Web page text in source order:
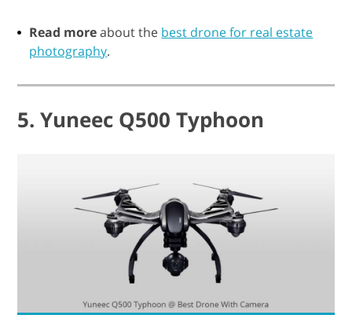
Read moreabout the best drone for real estate
photography.
5. Yuneec Q500 Typhoon